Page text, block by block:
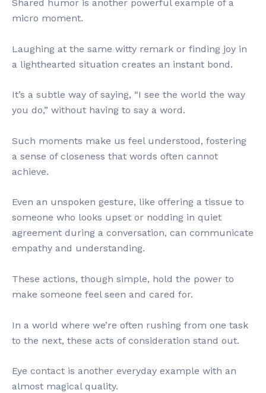
Shared humor is another powerful example of a
micro moment.
Laughing at the same witty remark or finding joy in
a lighthearted situation creates an instant bond.
It’s a subtle way of saying, “I see the world the way
you do,” without having to say a word.
Such moments make us feel understood, fostering
a sense of closeness that words often cannot
achieve.
Even an unspoken gesture, like offering a tissue to
someone who looks upset or nodding in quiet
agreement during a conversation, can communicate
empathy and understanding.
These actions, though simple, hold the power to
make someone feel seen and cared for.
In a world where we’re often rushing from one task
to the next, these acts of consideration stand out.
Eye contact is another everyday example with an
almost magical quality.